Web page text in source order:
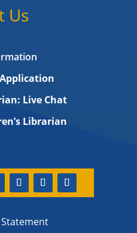
Us
Live Chat
Librarian